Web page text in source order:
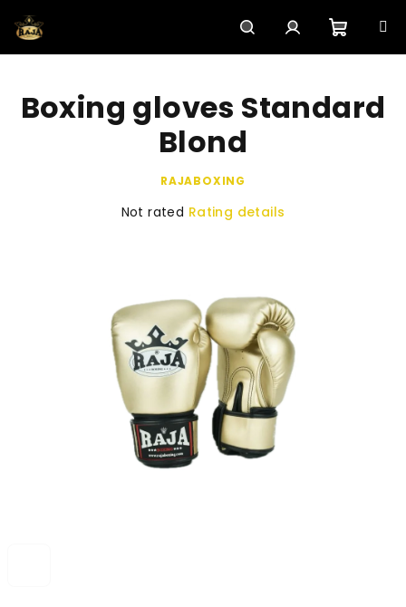
content
SearchLogin
cart
Boxing gloves Standard
Blond
RAJABOXING
The
0,0
out
of
5
stars.
Not rated Rating details